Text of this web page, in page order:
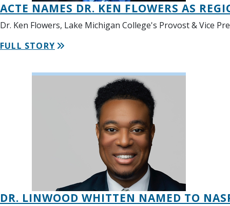
ACTE NAMES DR. KEN FLOWERS AS
Dr. Ken Flowers, Lake Michigan College's Provost & Vice
FULL STORY
DR. LINWOOD WHITTEN NAMED TO